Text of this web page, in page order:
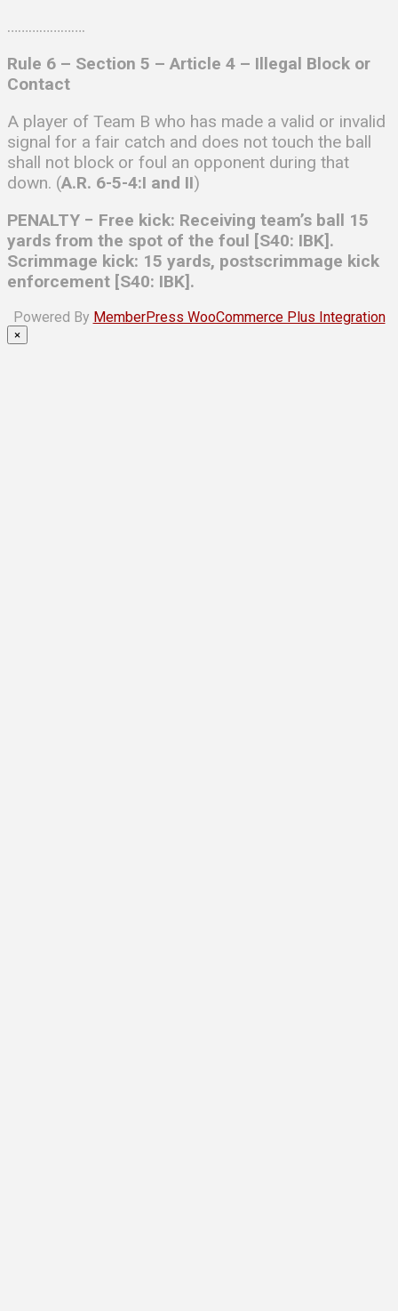
………………….
Rule 6 – Section 5 – Article 4 – Illegal Block or
Contact
A player of Team B who has made a valid or invalid
signal for a fair catch and does not touch the ball
shall not block or foul an opponent during that
down. (A.R. 6-5-4:I and II)
PENALTY − Free kick: Receiving team’s ball 15
yards from the spot of the foul [S40: IBK].
Scrimmage kick: 15 yards, postscrimmage kick
enforcement [S40: IBK].
Powered By MemberPress WooCommerce Plus Integration
×